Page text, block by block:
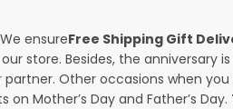
ensureFree Shipping Gift
store. Besides, the anniversary
Other occasions when
on Mother’s Day and Father’s